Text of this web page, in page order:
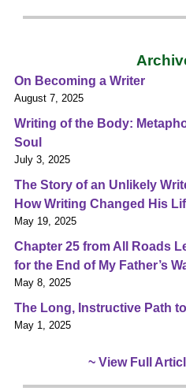
On Becoming a Writer
August 7, 2025
Writing of the Body:
Soul
July 3, 2025
The Story of an Unlikely
How Writing Changed His
May 19, 2025
Chapter 25 from All Roads
for the End of My Father’s
May 8, 2025
The Long, Instructive Path
May 1, 2025
~ View Full